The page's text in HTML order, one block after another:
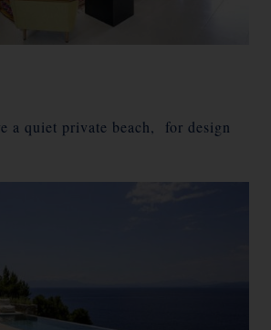
a quiet private beach, for design